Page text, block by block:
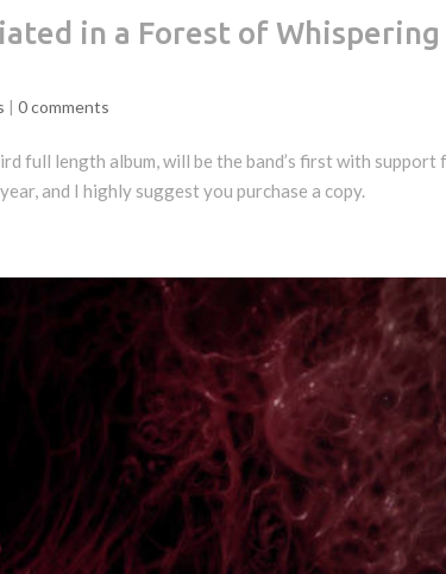
in a Forest of Whispering
| 0 comments
full length album, will be the band’s first with support
and I highly suggest you purchase a copy.